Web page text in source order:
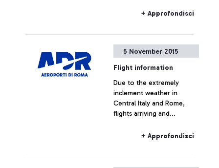
+ Approfondisci
5 November 2015
Flight information
Due to the extremely
inclement weather in
Central Italy and Rome,
flights arriving and
Fiumicino and Ciampino
+ Approfondisci